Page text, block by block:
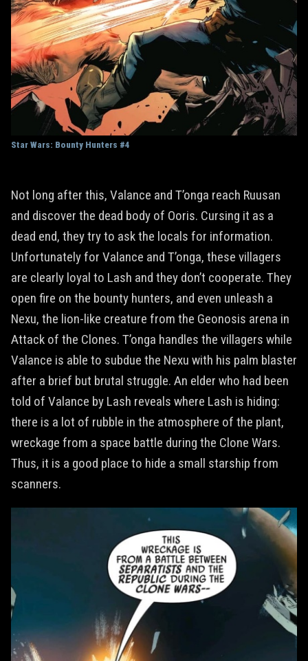
Star Wars: Bounty Hunters #4
Not long after this, Valance and T’onga reach Ruusan
and discover the dead body of Ooris. Cursing it as a
dead end, they try to ask the locals for information.
Unfortunately for Valance and T’onga, these villagers
are clearly loyal to Lash and they don’t cooperate. They
open fire on the bounty hunters, and even unleash a
Nexu, the lion-like creature from the Geonosis arena in
Attack of the Clones. T’onga handles the villagers while
Valance is able to subdue the Nexu with his palm blaster
after a brief but brutal struggle. An elder who had been
told of Valance by Lash reveals where Lash is hiding:
there is a lot of rubble in the atmosphere of the plant,
wreckage from a space battle during the Clone Wars.
Thus, it is a good place to hide a small starship from
scanners.